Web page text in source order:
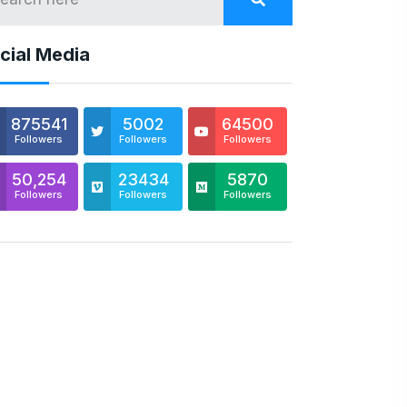
Media
875541
Followers
5002
Followers
64500
Followers
50,254
Followers
23434
Followers
5870
Followers